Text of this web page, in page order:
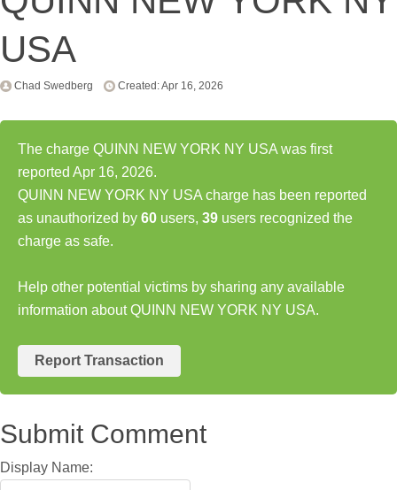
USA
Chad Swedberg Created: Apr 16, 2026
The charge QUINN NEW YORK NY USA was first
reported Apr 16, 2026.
QUINN NEW YORK NY USA charge has been reported
as unauthorized by 60 users, 39 users recognized the
charge as safe.
Help other potential victims by sharing any available
information about QUINN NEW YORK NY USA.
Report Transaction
Submit Comment
Display Name: